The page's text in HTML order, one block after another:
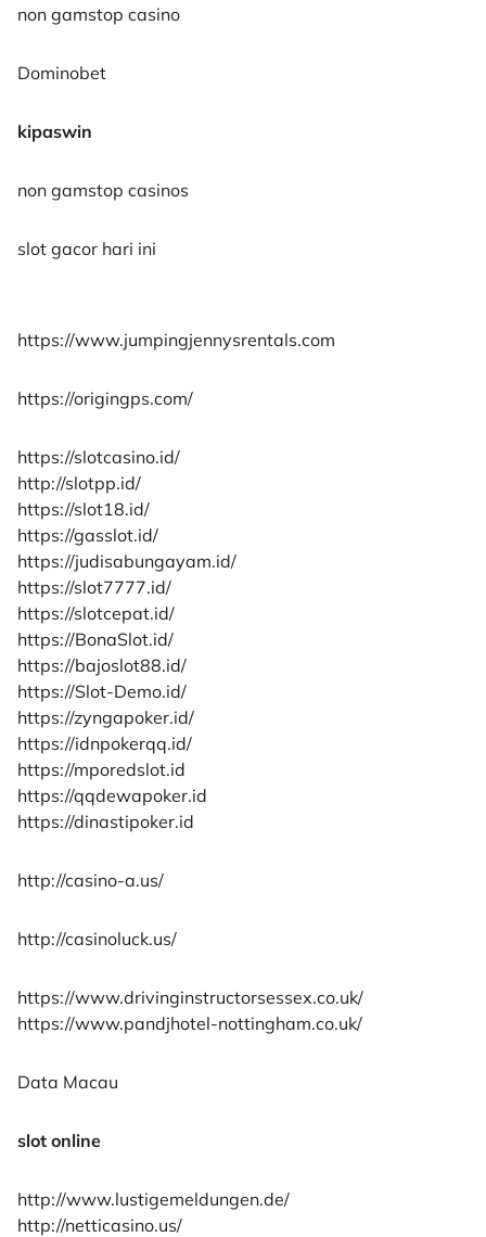
non gamstop casino
Dominobet
kipaswin
non gamstop casinos
slot gacor hari ini
https://www.jumpingjennysrentals.com
https://origingps.com/
https://slotcasino.id/
http://slotpp.id/
https://slot18.id/
https://gasslot.id/
https://judisabungayam.id/
https://slot7777.id/
https://slotcepat.id/
https://BonaSlot.id/
https://bajoslot88.id/
https://Slot-Demo.id/
https://zyngapoker.id/
https://idnpokerqq.id/
https://mporedslot.id
https://qqdewapoker.id
https://dinastipoker.id
http://casino-a.us/
http://casinoluck.us/
https://www.drivinginstructorsessex.co.uk/
https://www.pandjhotel-nottingham.co.uk/
Data Macau
slot online
http://www.lustigemeldungen.de/
http://netticasino.us/